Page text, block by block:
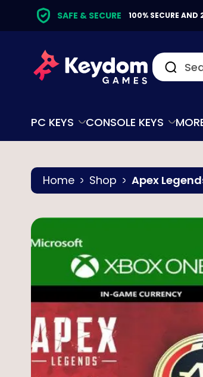
SAFE & SECURE 100% SECURE AND
PC KEYS CONSOLE KEYS
Home Shop Apex